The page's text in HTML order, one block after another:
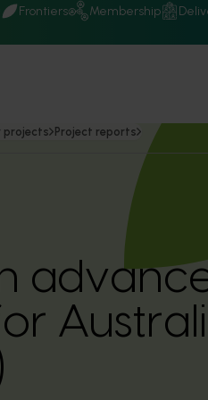
Frontiers Membership
projects Project reports